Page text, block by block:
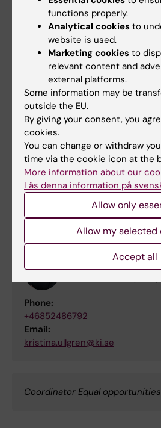
KI has zero tolerance
harassment, sexual
and offensive treatment.
equal opportunities for
KI must work preventively
discrimination linked to
discrimination: Gender,
or expression, ethnicity,
belief, disability, sexual
must also work with
background.
Contact
Kristina Ullgren
Phone:
+46852486792
Email:
kristina.ullgren@ki.se
Coordinator Equal opportunities
functions properly.
Analytical cookies to
website is used.
Marketing cookies to
relevant content and
external platforms.
Some information may be
outside the EU.
By giving your consent, you
cookies.
You can change or withdraw
time via the cookie icon at the
More information about our
Läs denna information på
Allow only
Allow my selected
Accept all